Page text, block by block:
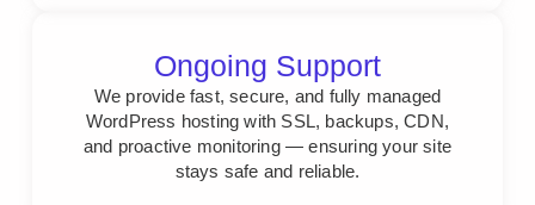
Ongoing Support
We provide fast, secure, and fully managed
WordPress hosting with SSL, backups, CDN,
and proactive monitoring — ensuring your site
stays safe and reliable.